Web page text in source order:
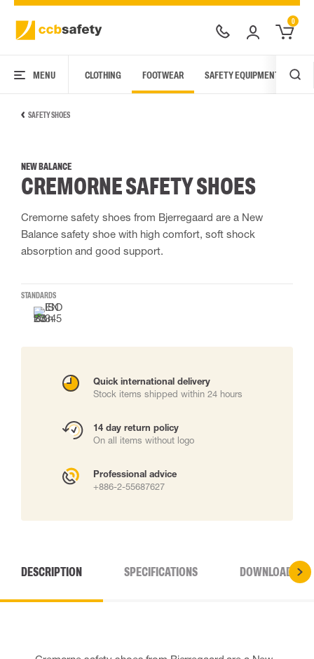
0
MENU CLOTHING FOOTWEAR SAFETY EQUIPMENT
SAFETY SHOES
NEW BALANCE
CREMORNE SAFETY SHOES
Cremorne safety shoes from Bjerregaard are a New
Balance safety shoe with high comfort, soft shock
absorption and good support.
STANDARDS
Quick international delivery
Stock items shipped within 24 hours
14 day return policy
On all items without logo
Professional advice
+886-2-55687627
DESCRIPTION SPECIFICATIONS DOWNLOADS